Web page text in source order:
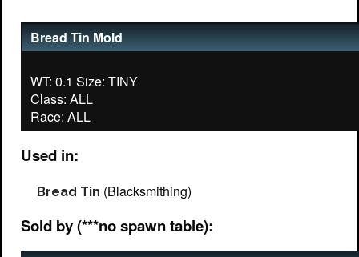
Bread Tin Mold
WT: 0.1 Size: TINY
Class: ALL
Used in:
Bread Tin (Blacksmithing)
Sold by (***no spawn table):